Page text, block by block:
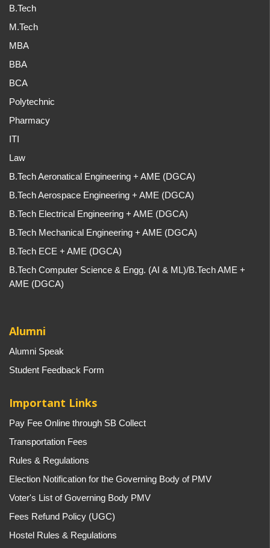
B.Tech
M.Tech
MBA
BBA
BCA
Polytechnic
Pharmacy
ITI
Law
B.Tech Aeronatical Engineering + AME (DGCA)
B.Tech Aerospace Engineering + AME (DGCA)
B.Tech Electrical Engineering + AME (DGCA)
B.Tech Mechanical Engineering + AME (DGCA)
B.Tech ECE + AME (DGCA)
B.Tech Computer Science & Engg. (AI & ML)/B.Tech AME +
AME (DGCA)
Alumni
Alumni Speak
Student Feedback Form
Important Links
Pay Fee Online through SB Collect
Transportation Fees
Rules & Regulations
Election Notification for the Governing Body of PMV
Voter's List of Governing Body PMV
Fees Refund Policy (UGC)
Hostel Rules & Regulations